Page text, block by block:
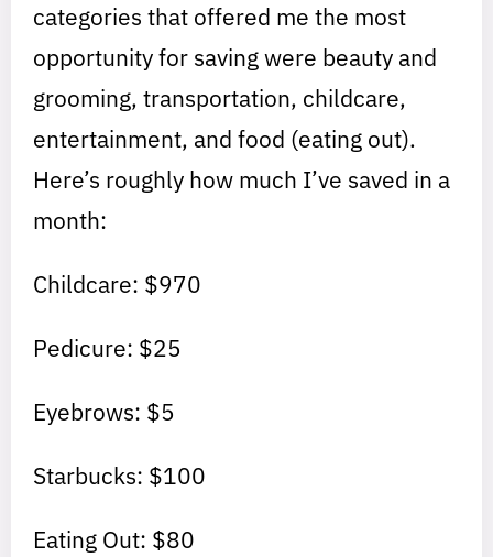
categories that offered me the most
opportunity for saving were beauty and
grooming, transportation, childcare,
entertainment, and food (eating out).
Here’s roughly how much I’ve saved in a
month:
Childcare: $970
Pedicure: $25
Eyebrows: $5
Starbucks: $100
Eating Out: $80